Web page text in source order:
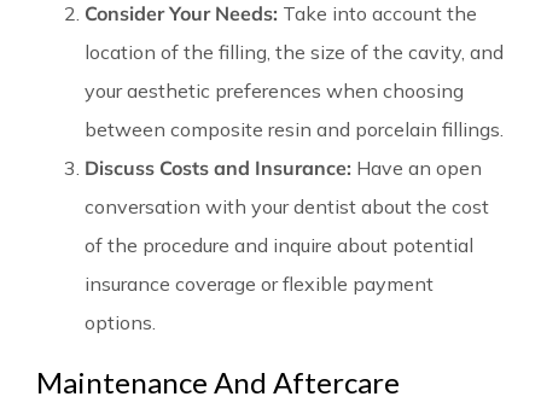
Consider Your Needs: Take into account the
location of the filling, the size of the cavity, and
your aesthetic preferences when choosing
between composite resin and porcelain fillings.
Discuss Costs and Insurance: Have an open
conversation with your dentist about the cost
of the procedure and inquire about potential
insurance coverage or flexible payment
options.
Maintenance And Aftercare